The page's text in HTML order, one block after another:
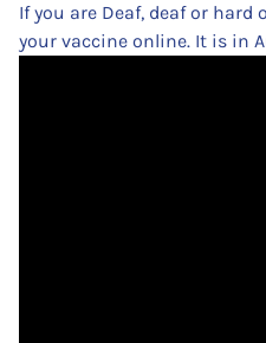
If you are Deaf, deaf or
your vaccine online. It is in